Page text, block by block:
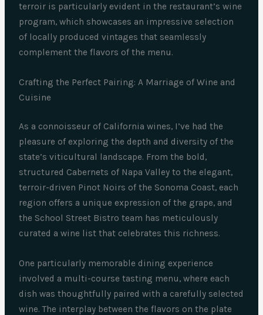
terroir is particularly evident in the restaurant’s wine
program, which showcases an impressive selection
of locally produced vintages that seamlessly
complement the flavors of the menu.
Crafting the Perfect Pairing: A Marriage of Wine and
Cuisine
As a connoisseur of California wines, I’ve had the
pleasure of exploring the depth and diversity of the
state’s viticultural landscape. From the bold,
structured Cabernets of Napa Valley to the elegant,
terroir-driven Pinot Noirs of the Sonoma Coast, each
region offers a unique expression of the grape, and
the School Street Bistro team has meticulously
curated a wine list that celebrates this richness.
One particularly memorable dining experience
involved a multi-course tasting menu, where each
dish was thoughtfully paired with a carefully selected
wine. The interplay between the flavors on the plate